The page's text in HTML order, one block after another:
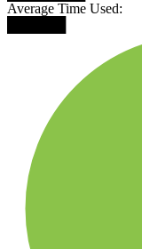
Average Time Used: